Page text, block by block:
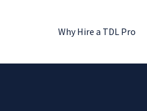
Why Hire a TDL Pro